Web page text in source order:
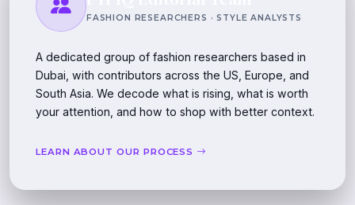
FASHION RESEARCHERS · STYLE ANALYSTS
A dedicated group of fashion researchers based in
Dubai, with contributors across the US, Europe, and
South Asia. We decode what is rising, what is worth
your attention, and how to shop with better context.
LEARN ABOUT OUR PROCESS